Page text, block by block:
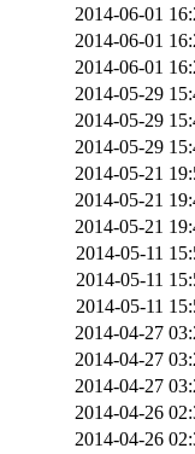
2014-06-01
2014-06-01
2014-06-01
2014-05-29
2014-05-29
2014-05-29
2014-05-21
2014-05-21
2014-05-21
2014-05-11
2014-05-11
2014-05-11
2014-04-27
2014-04-27
2014-04-27
2014-04-26
2014-04-26